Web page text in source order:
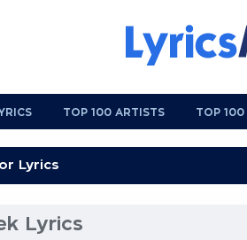
TOP 100 ARTISTS TOP 100
Lyrics